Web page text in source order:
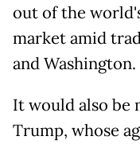
out of the
market amid
and Washington.
It would also be
Trump, whose